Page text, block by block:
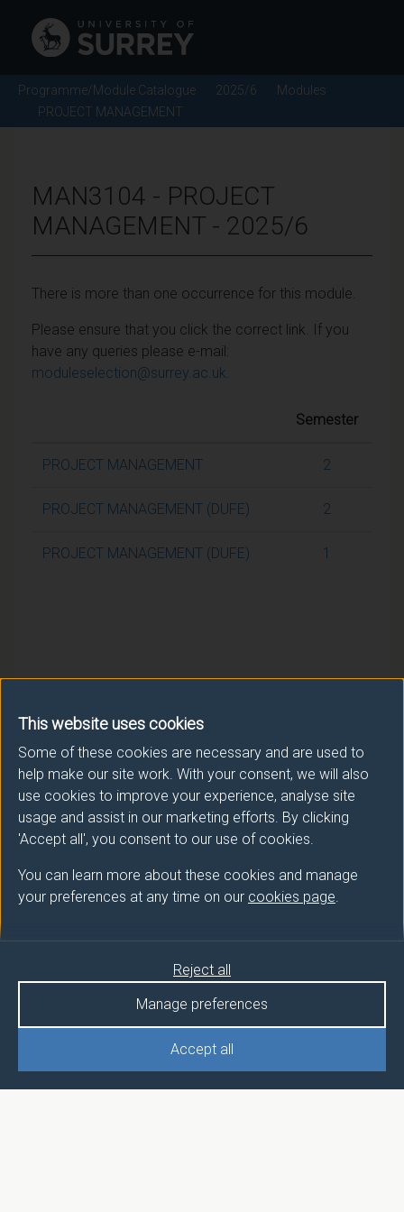
This website uses cookies
Some of these cookies are necessary and are used to
help make our site work. With your consent, we will also
use cookies to improve your experience, analyse site
usage and assist in our marketing efforts. By clicking
'Accept all', you consent to our use of cookies.
You can learn more about these cookies and manage
your preferences at any time on our cookies page.
Accept all
Manage preferences
Reject all
Programme/Module Catalogue 2025/6
Modules
PROJECT MANAGEMENT
MAN3104 - PROJECT
MANAGEMENT - 2025/6
There is more than one occurrence for this module.
Please ensure that you click the correct link. If you
have any queries please e-mail:
moduleselection@surrey.ac.uk
Semester
PROJECT MANAGEMENT 2
PROJECT MANAGEMENT (DUFE) 2
PROJECT MANAGEMENT (DUFE) 1